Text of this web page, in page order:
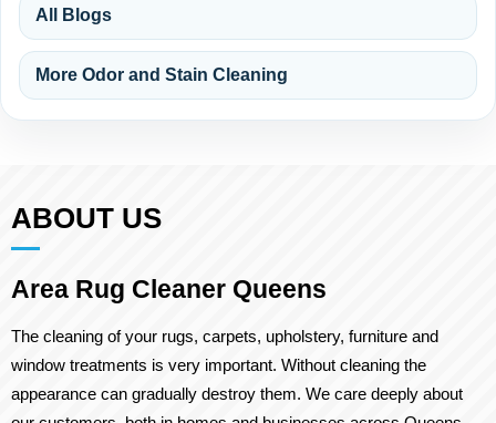
All Blogs
More Odor and Stain Cleaning
ABOUT US
Area Rug Cleaner Queens
The cleaning of your rugs, carpets, upholstery, furniture and
window treatments is very important. Without cleaning the
appearance can gradually destroy them. We care deeply about